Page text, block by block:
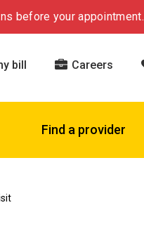
before your appointment.
bill Careers
Find a provider